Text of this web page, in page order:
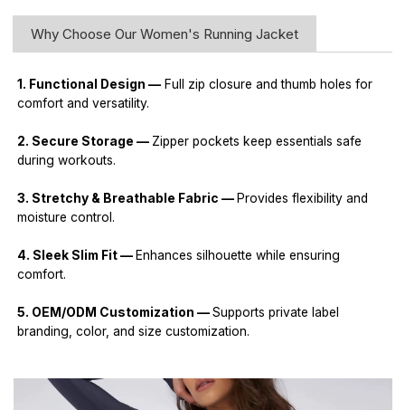
Why Choose Our Women's Running Jacket
1. Functional Design — Full zip closure and thumb holes for
comfort and versatility.
2. Secure Storage — Zipper pockets keep essentials safe
during workouts.
3. Stretchy & Breathable Fabric —Provides flexibility and
moisture control.
4. Sleek Slim Fit —Enhances silhouette while ensuring
comfort.
5. OEM/ODM Customization —Supports private label
branding, color, and size customization.